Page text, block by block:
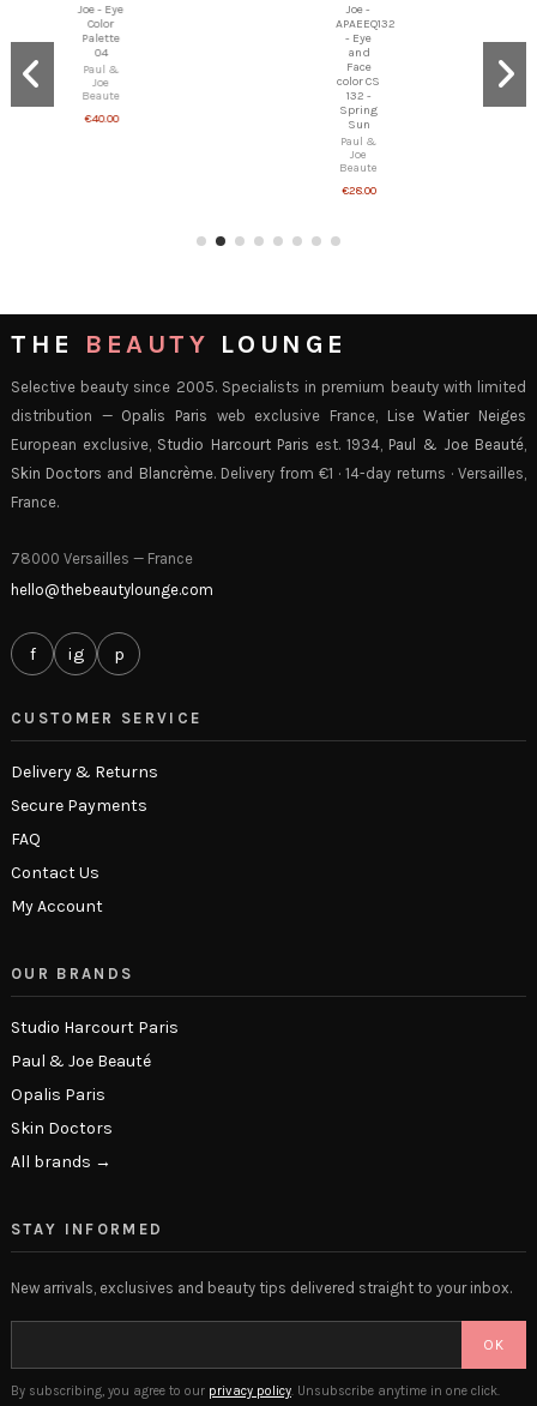
Paul &
Joe
APAEEQ132
THE BEAUTY LOUNGE
Selective beauty since 2005. Specialists in premium beauty with limited
distribution — Opalis Paris web exclusive France, Lise Watier Neiges
European exclusive, Studio Harcourt Paris est. 1934, Paul & Joe Beauté,
Skin Doctors and Blancrème. Delivery from €1 · 14-day returns · Versailles,
France.
78000 Versailles — France
hello@thebeautylounge.com
f ig p
CUSTOMER SERVICE
Delivery & Returns
Secure Payments
FAQ
Contact Us
My Account
OUR BRANDS
Studio Harcourt Paris
Paul & Joe Beauté
Opalis Paris
Skin Doctors
All brands →
STAY INFORMED
New arrivals, exclusives and beauty tips delivered straight to your inbox.
OK
By subscribing, you agree to our privacy policy. Unsubscribe anytime in one click.